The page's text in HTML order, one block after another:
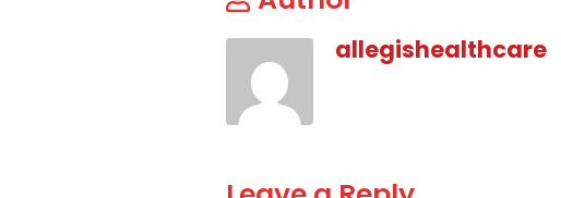
allegishealthcare